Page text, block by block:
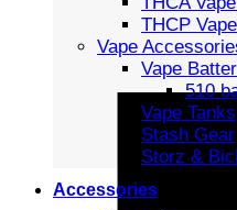
THCP
Vape
Vape
510
Vape Tanks
Stash Gear
Storz &
Accessories